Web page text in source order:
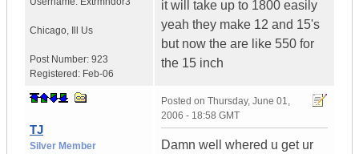
Chicago, Us
Post Number: 923
Registered: Feb-06
it will take up to 1800 easily
yeah they make 12 and 15's
but now the are like 550 for
the 15 inch
TJ
Silver Member
Posted on Thursday, June 01,
2006 - 18:58 GMT
Damn well whered u get ur